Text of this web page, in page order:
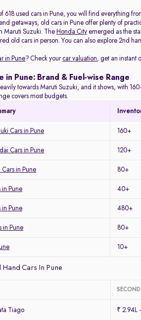
618 used cars in Pune, you will find everything
getaways, old cars in Pune offer plenty of
Maruti Suzuki. The Honda City emerged as the
old cars in person. You can also explore 2nd
in Pune? Check yourcar valuation, get an instant
in Pune: Brand & Fuel-wise Range
towards Maruti Suzuki, and it shows, with
covers most budgets.
Cars in Pune 160+
Cars in Pune 120+
Cars in Pune 80+
in Pune 40+
in Pune 480+
in Pune 80+
10+
Cars In Pune
Tiago ₹ 2.94L